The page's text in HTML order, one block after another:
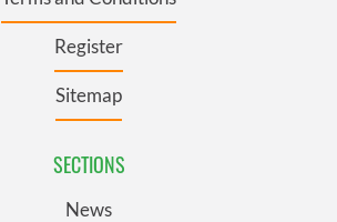
Register
Sitemap
SECTIONS
News